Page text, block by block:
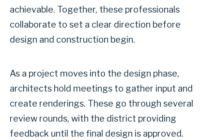
achievable. Together, these professionals
collaborate to set a clear direction before
design and construction begin.
As a project moves into the design phase,
architects hold meetings to gather input and
create renderings. These go through several
review rounds, with the district providing
feedback until the final design is approved.